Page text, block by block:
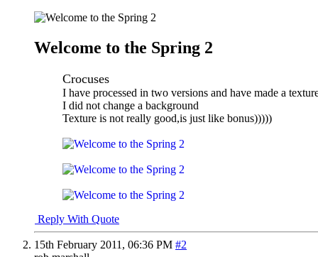
Welcome to the Spring 2
Crocuses
I have processed in two versions and have made a
I did not change a background
Texture is not really good,is just like bonus)))))
Reply With Quote
15th February 2011, 06:36 PM #2